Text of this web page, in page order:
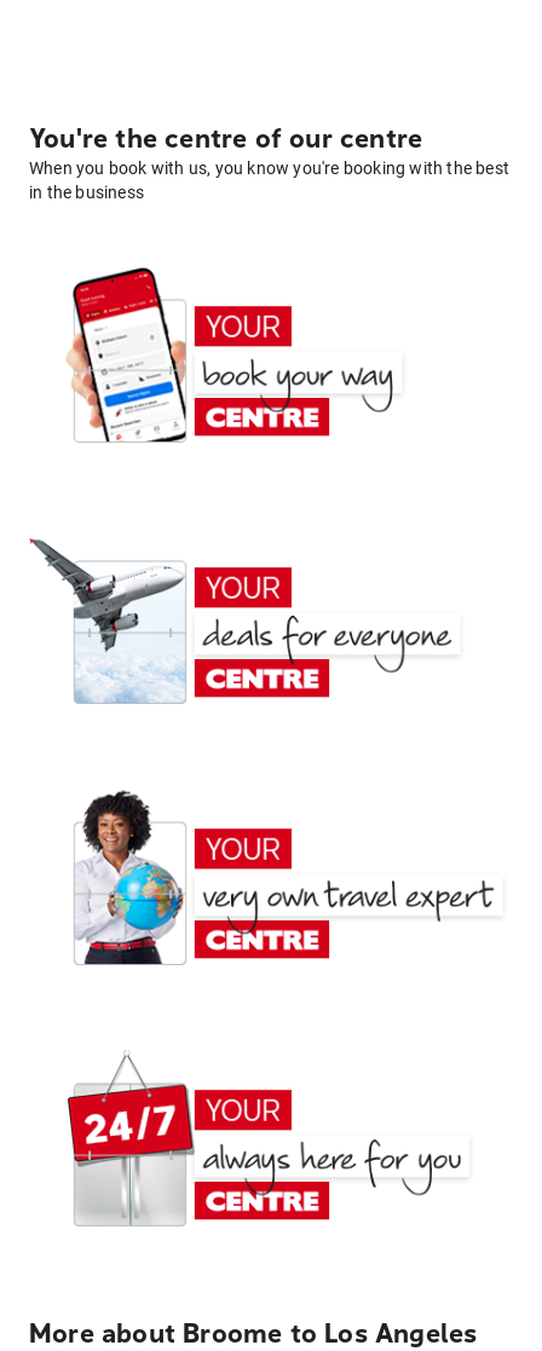
You're the centre of our centre
When you book with us, you know you're booking with the best
in the business
More about Broome to Los Angeles